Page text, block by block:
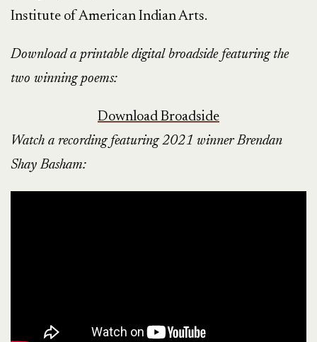
Institute of American Indian Arts.
Download a printable digital broadside featuring the
two winning poems:
Download Broadside
Watch a recording featuring 2021 winner Brendan
Shay Basham: